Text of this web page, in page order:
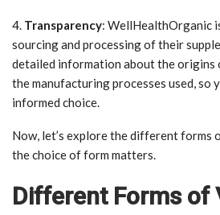
4. Transparency: WellHealthOrganic
sourcing and processing of their
detailed information about the origins
the manufacturing processes used, so
informed choice.
Now, let’s explore the different forms
the choice of form matters.
Different Forms of